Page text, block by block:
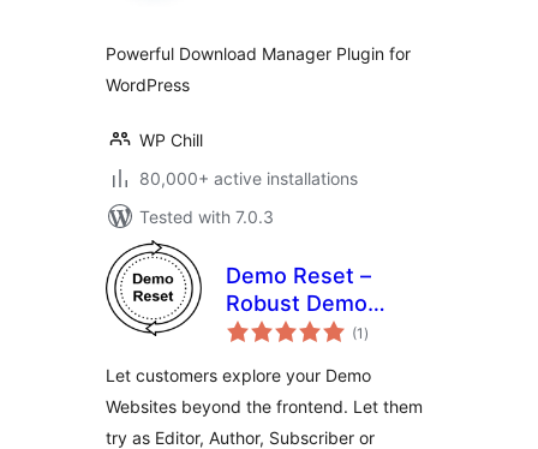
Powerful Download Manager Plugin for
WordPress
WP Chill
80,000+ active installations
Tested with 7.0.3
Demo Reset –
Robust Demo
Website
(1 total
ratings
)
Let customers explore your Demo
Websites beyond the frontend. Let them
try as Editor, Author, Subscriber or